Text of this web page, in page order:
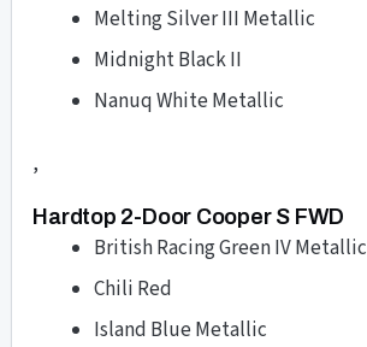
Melting Silver III Metallic
Midnight Black II
Nanuq White Metallic
,
Hardtop 2-Door Cooper S FWD
British Racing Green IV Metallic
Chili Red
Island Blue Metallic